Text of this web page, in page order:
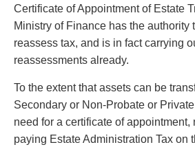
Certificate of Appointment of Estate
Ministry of Finance has the authority
reassess tax, and is in fact carrying
reassessments already.
To the extent that assets can be
Secondary or Non-Probate or
need for a certificate of appointment,
paying Estate Administration Tax on